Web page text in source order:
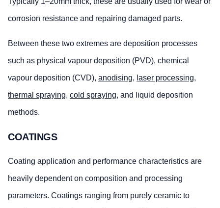
corrosion resistance and repairing damaged parts.
Between these two extremes are deposition processes
such as physical vapour deposition (PVD), chemical
vapour deposition (CVD), anodising, laser processing,
thermal spraying, cold spraying, and liquid deposition
methods.
COATINGS
Coating application and performance characteristics are
heavily dependent on composition and processing
parameters. Coatings ranging from purely ceramic to